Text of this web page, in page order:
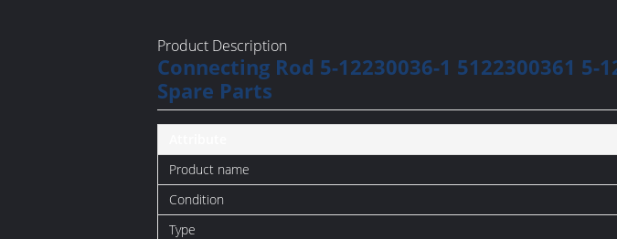
Product Description
Connecting Rod 5-12230036-1 5122300361 5-
Spare Parts
Product name
Condition
Type